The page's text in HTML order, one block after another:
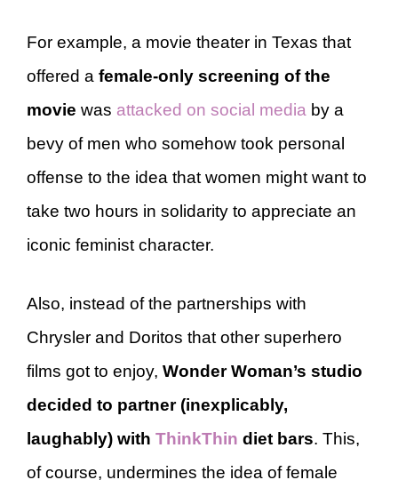
For example, a movie theater in Texas that
offered a female-only screening of the
movie was attacked on social media by a
bevy of men who somehow took personal
offense to the idea that women might want to
take two hours in solidarity to appreciate an
iconic feminist character.
Also, instead of the partnerships with
Chrysler and Doritos that other superhero
films got to enjoy, Wonder Woman’s studio
decided to partner (inexplicably,
laughably) with ThinkThin diet bars. This,
of course, undermines the idea of female